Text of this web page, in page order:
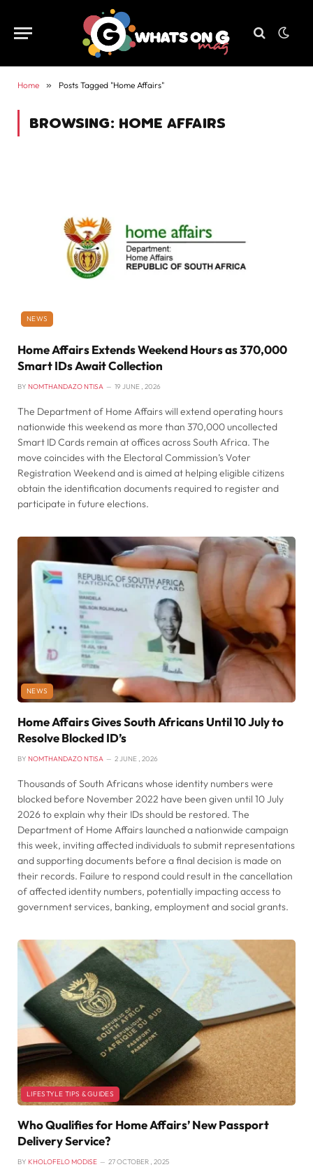
Home » Posts Tagged "Home Affairs"
BROWSING: HOME AFFAIRS
NEWS
Home Affairs Extends Weekend Hours as 370,000
Smart IDs Await Collection
BY NOMTHANDAZO NTISA 19 JUNE , 2026
The Department of Home Affairs will extend operating hours
nationwide this weekend as more than 370,000 uncollected
Smart ID Cards remain at offices across South Africa. The
move coincides with the Electoral Commission’s Voter
Registration Weekend and is aimed at helping eligible citizens
obtain the identification documents required to register and
participate in future elections.
NEWS
Home Affairs Gives South Africans Until 10 July to
Resolve Blocked ID’s
BY NOMTHANDAZO NTISA 2 JUNE , 2026
Thousands of South Africans whose identity numbers were
blocked before November 2022 have been given until 10 July
2026 to explain why their IDs should be restored. The
Department of Home Affairs launched a nationwide campaign
this week, inviting affected individuals to submit representations
and supporting documents before a final decision is made on
their records. Failure to respond could result in the cancellation
of affected identity numbers, potentially impacting access to
government services, banking, employment and social grants.
LIFESTYLE TIPS & GUIDES
Who Qualifies for Home Affairs’ New Passport
Delivery Service?
BY KHOLOFELO MODISE 27 OCTOBER , 2025